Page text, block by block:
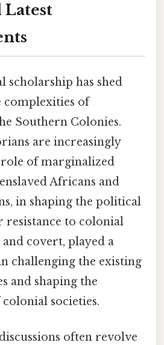
Latest
scholarship has shed
complexities of
Southern Colonies.
are increasingly
of marginalized
Africans and
in shaping the political
resistance to colonial
covert, played a
challenging the existing
and shaping the
societies.
often revolve